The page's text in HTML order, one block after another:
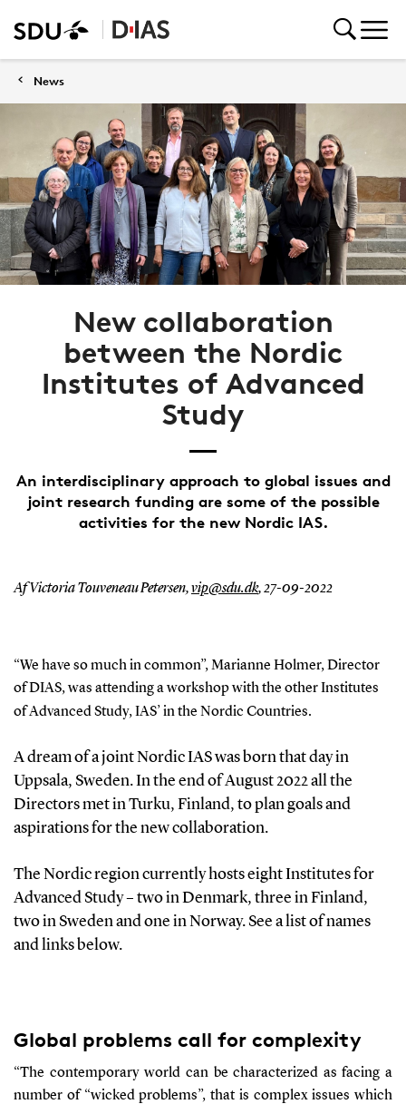
News
New collaboration
between the Nordic
Institutes of Advanced
Study
An interdisciplinary approach to global issues and
joint research funding are some of the possible
activities for the new Nordic IAS.
Af Victoria Touveneau Petersen,vip@sdu.dk,27-09-2022
“We have so much in common”,Marianne Holmer, Director
of DIAS,was attending a workshop with the otherInstitutes
of AdvancedStudy, IAS’in the Nordic Countries.
A dream of a joint NordicIASwas born that dayin
Uppsala, Sweden.In the end of August2022 all the
Directors metin Turku, Finland, to plan goals and
aspirationsforthe new collaboration.
The Nordic region currently hosts eight Institutes for
Advanced Study– two in Denmark, three in Finland,
two in Sweden and one in Norway. See a list of names
and links below.
Global problems call for complexity
“The contemporary world can be characterized as facinga
number of“wicked problems”, that is complex issues which